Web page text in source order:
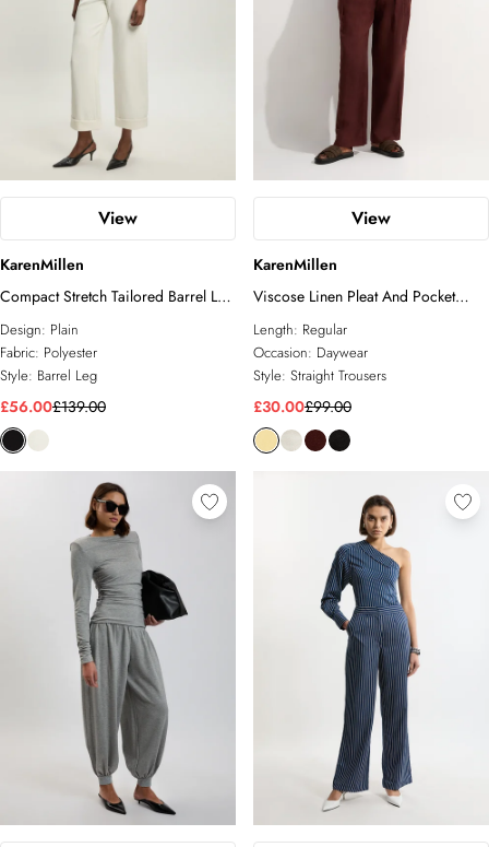
View
KarenMillen
Compact Stretch Tailored Barrel Leg
Trouser
Design: Plain
Fabric: Polyester
Style: Barrel Leg
£56.00£139.00
View
KarenMillen
Viscose Linen Pleat And Pocket
Detail Woven Straight Leg Trouser
Length: Regular
Occasion: Daywear
Style: Straight Trousers
£30.00£99.00